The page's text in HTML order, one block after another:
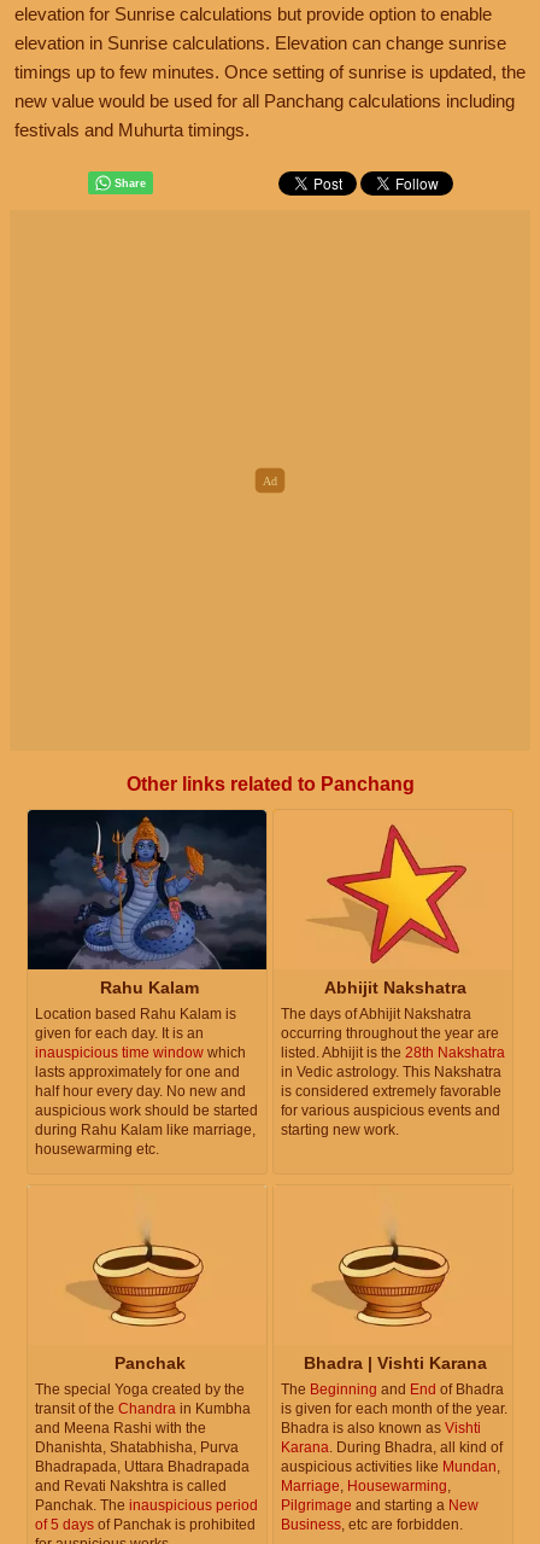
elevation for Sunrise calculations but provide option to enable
elevation in Sunrise calculations. Elevation can change sunrise
timings up to few minutes. Once setting of sunrise is updated, the
new value would be used for all Panchang calculations including
festivals and Muhurta timings.
Other links related to Panchang
Rahu Kalam
Location based Rahu Kalam is
given for each day. It is an
inauspicious time window which
lasts approximately for one and
half hour every day. No new and
auspicious work should be started
during Rahu Kalam like marriage,
housewarming etc.
Abhijit Nakshatra
The days of Abhijit Nakshatra
occurring throughout the year are
listed. Abhijit is the 28th Nakshatra
in Vedic astrology. This Nakshatra
is considered extremely favorable
for various auspicious events and
starting new work.
Panchak
The special Yoga created by the
transit of the Chandra in Kumbha
and Meena Rashi with the
Dhanishta, Shatabhisha, Purva
Bhadrapada, Uttara Bhadrapada
and Revati Nakshtra is called
Panchak. The inauspicious period
of 5 days of Panchak is prohibited
Bhadra | Vishti Karana
The Beginning and End of Bhadra
is given for each month of the year.
Bhadra is also known as Vishti
Karana. During Bhadra, all kind of
auspicious activities like Mundan,
Marriage, Housewarming,
Pilgrimage and starting a New
Business, etc are forbidden.